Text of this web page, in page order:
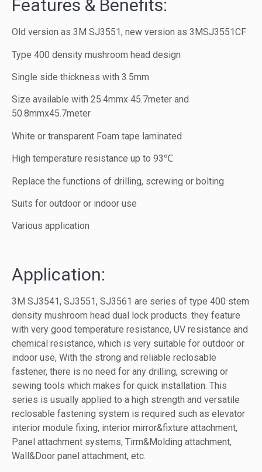
Features & Benefits:
Old version as 3M SJ3551, new version as 3MSJ3551CF
Type 400 density mushroom head design
Single side thickness with 3.5mm
Size available with 25.4mmx 45.7meter and
50.8mmx45.7meter
White or transparent Foam tape laminated
High temperature resistance up to 93℃
Replace the functions of drilling, screwing or bolting
Suits for outdoor or indoor use
Various application
Application:
3M SJ3541, SJ3551, SJ3561 are series of type 400 stem
density mushroom head dual lock products. they feature
with very good temperature resistance, UV resistance and
chemical resistance, which is very suitable for outdoor or
indoor use, With the strong and reliable reclosable
fastener, there is no need for any drilling, screwing or
sewing tools which makes for quick installation. This
series is usually applied to a high strength and versatile
reclosable fastening system is required such as elevator
interior module fixing, interior mirror&fixture attachment,
Panel attachment systems, Tirm&Molding attachment,
Wall&Door panel attachment, etc.